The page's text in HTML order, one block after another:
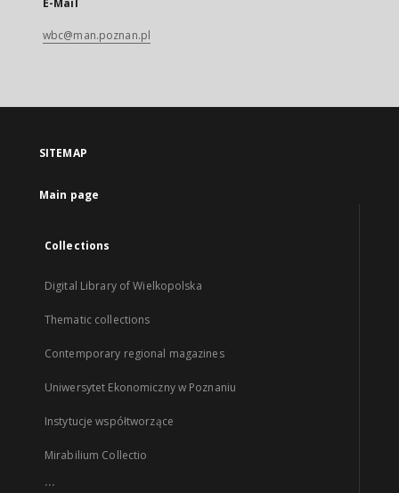
E-Mail
wbc@man.poznan.pl
SITEMAP
Main page
Collections
Digital Library of Wielkopolska
Thematic collections
Contemporary regional magazines
Uniwersytet Ekonomiczny w Poznaniu
Instytucje współtworzące
Mirabilium Collectio
...